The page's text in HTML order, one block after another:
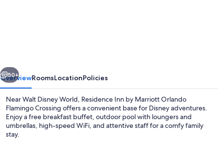
Flamingo
Crossing/Western
Entrance
Next
50+
OverviewRoomsLocationPolicies
Near Walt Disney World, Residence Inn by Marriott Orlando
Flamingo Crossing offers a convenient base for Disney adventures.
Enjoy a free breakfast buffet, outdoor pool with loungers and
umbrellas, high-speed WiFi, and attentive staff for a comfy family
stay.